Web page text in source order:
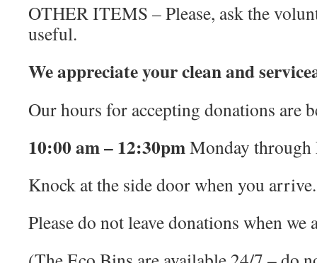
OTHER ITEMS – Please, ask the
useful.
We appreciate your clean and
Our hours for accepting donations are
10:00 am – 12:30pmMonday through
Knock at the side door when you arrive.
Please do not leave donations when we